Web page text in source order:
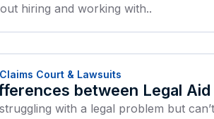
hiring and working with..
Court & Lawsuits
between Legal
with a legal problem but